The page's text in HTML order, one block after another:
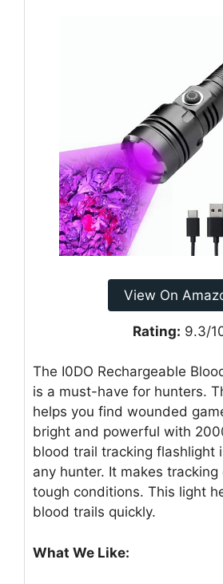
View On
Rating: 9.3/
The I0DO Rechargeable
is a must-have for hunters.
helps you find wounded
bright and powerful with
blood trail tracking flashlight
any hunter. It makes tracking
tough conditions. This light
blood trails quickly.
What We Like: